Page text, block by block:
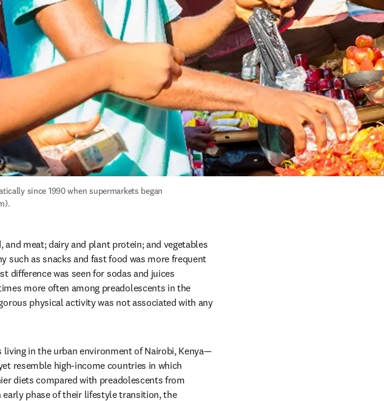
since 1990 when supermarkets began
meat; dairy and plant protein; and vegetables
such as snacks and fast food was more frequent
difference was seen for sodas and juices
more often among preadolescents in the
physical activity was not associated with any
in the urban environment of Nairobi, Kenya—
resemble high-income countries in which
diets compared with preadolescents from
early phase of their lifestyle transition, the